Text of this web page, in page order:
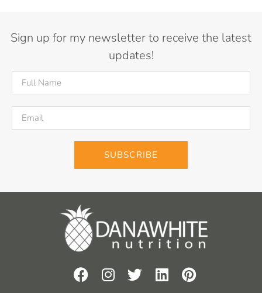
Sign up for my newsletter to receive the latest
updates!
SUBSCRIBE